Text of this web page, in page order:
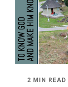
2 MIN READ